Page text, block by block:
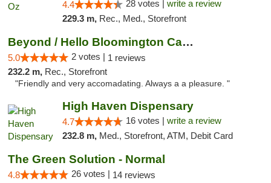
4.4 28 votes | write a review
229.3 m, Rec., Med., Storefront
Beyond / Hello Bloomington Cannabis Dispen...
5.0 2 votes | 1 reviews
232.2 m, Rec., Storefront
"Friendly and very accomadating. Always a a pleasure. "
High Haven Dispensary
4.7 16 votes | write a review
232.8 m, Med., Storefront, ATM, Debit Card
The Green Solution - Normal
4.8 26 votes | 14 reviews